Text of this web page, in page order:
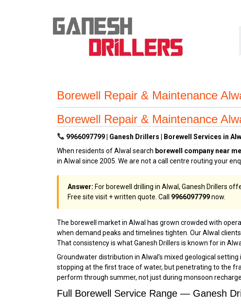
Borewell Repair & Maintenance
Borewell Repair & Maintenance
9966097799 | Ganesh Drillers | Borewell Services in
When residents of Alwal search borewell company near me
in Alwal since 2005. We are not a call centre routing your
Answer: For borewell drilling in Alwal, Ganesh Drillers
Free site visit + written quote. Call 9966097799now.
The borewell market in Alwal has grown crowded with
when demand peaks and timelines tighten. Our Alwal
That consistency is what Ganesh Drillers is known for in
Groundwater distribution in Alwal’s mixed geological
stopping at the first trace of water, but penetrating to the
perform through summer, not just during monsoon recharge.
Full Borewell Service Range — Ganesh